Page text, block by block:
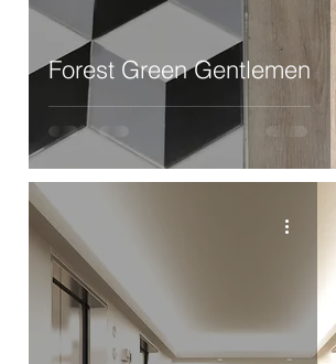
Forest Green Gentlemen